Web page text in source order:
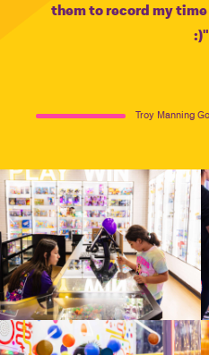
them to record my
:)"
Troy Manning